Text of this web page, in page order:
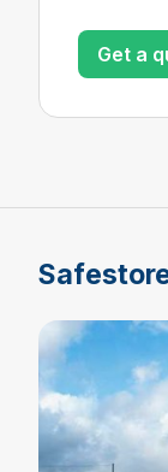
Get a